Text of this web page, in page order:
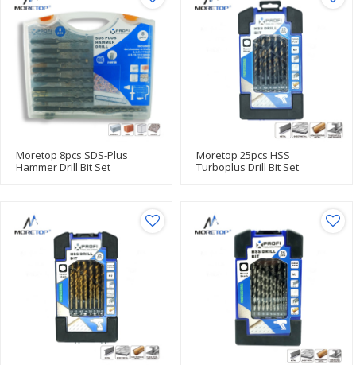
Moretop 8pcs SDS-Plus
Hammer Drill Bit Set
Moretop 25pcs HSS
Turboplus Drill Bit Set